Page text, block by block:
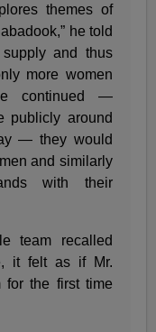
themes of
he told
and thus
more women
continued —
publicly around
— they would
and similarly
with their
team recalled
it felt as if Mr.
for the first time